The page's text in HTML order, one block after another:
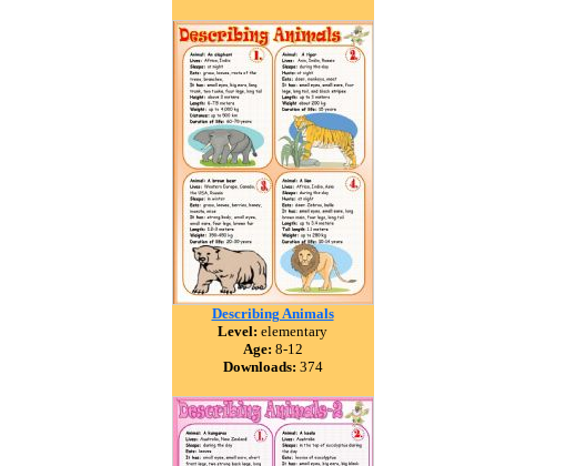
Describing Animals
Level: elementary
Age: 8-12
Downloads: 374